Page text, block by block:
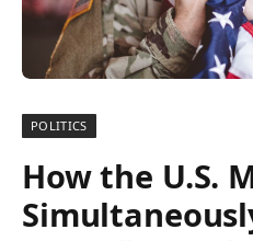
POLITICS
How the U.S.